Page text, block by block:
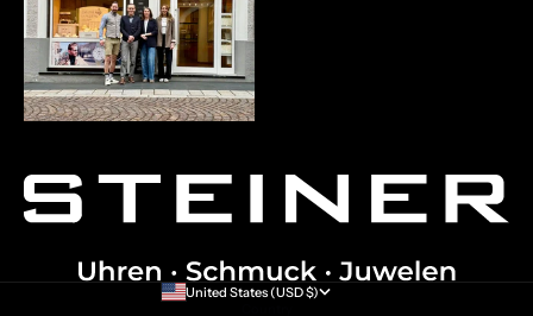
United States (USD $)